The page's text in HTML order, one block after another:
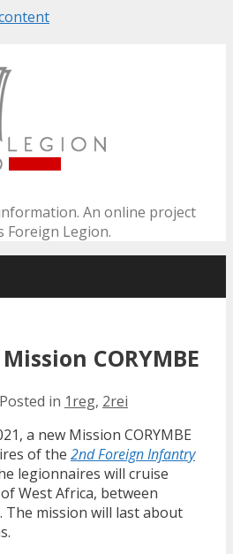
An online project
Foreign Legion.
CORYMBE
Posted in 1reg, 2rei
a new Mission CORYMBE
of the 2nd Foreign Infantry
legionnaires will cruise
West Africa, between
The mission will last about